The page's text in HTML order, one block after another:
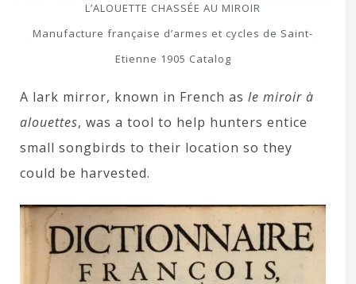
L’ALOUETTE CHASSÉE AU MIROIR
Manufacture française d’armes et cycles de Saint-
Etienne 1905 Catalog
A lark mirror, known in French as le miroir à
alouettes, was a tool to help hunters entice
small songbirds to their location so they
could be harvested.